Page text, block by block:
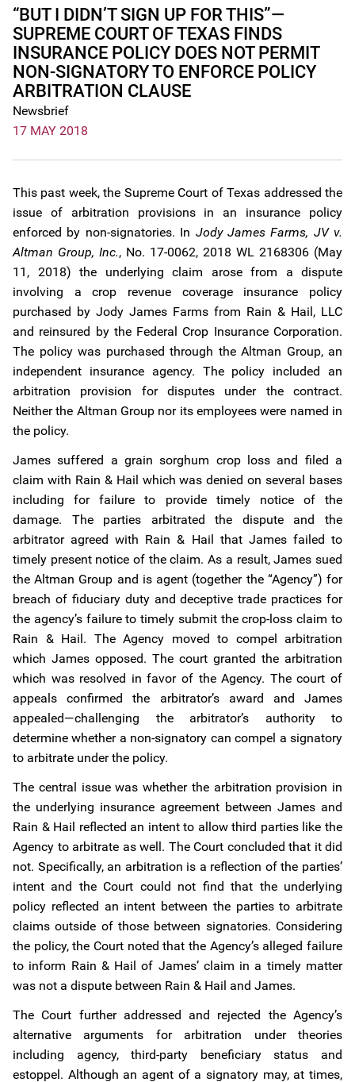
“BUT I DIDN’T SIGN UP FOR THIS”—
SUPREME COURT OF TEXAS FINDS
INSURANCE POLICY DOES NOT PERMIT
NON-SIGNATORY TO ENFORCE POLICY
ARBITRATION CLAUSE
Newsbrief
17 MAY 2018
This past week, the Supreme Court of Texas addressed the
issue of arbitration provisions in an insurance policy
enforced by non-signatories. In Jody James Farms, JV v.
Altman Group, Inc., No. 17-0062, 2018 WL 2168306 (May
11, 2018) the underlying claim arose from a dispute
involving a crop revenue coverage insurance policy
purchased by Jody James Farms from Rain & Hail, LLC
and reinsured by the Federal Crop Insurance Corporation.
The policy was purchased through the Altman Group, an
independent insurance agency. The policy included an
arbitration provision for disputes under the contract.
Neither the Altman Group nor its employees were named in
the policy.
James suffered a grain sorghum crop loss and filed a
claim with Rain & Hail which was denied on several bases
including for failure to provide timely notice of the
damage. The parties arbitrated the dispute and the
arbitrator agreed with Rain & Hail that James failed to
timely present notice of the claim. As a result, James sued
the Altman Group and is agent (together the “Agency”) for
breach of fiduciary duty and deceptive trade practices for
the agency’s failure to timely submit the crop-loss claim to
Rain & Hail. The Agency moved to compel arbitration
which James opposed. The court granted the arbitration
which was resolved in favor of the Agency. The court of
appeals confirmed the arbitrator’s award and James
appealed—challenging the arbitrator’s authority to
determine whether a non-signatory can compel a signatory
to arbitrate under the policy.
The central issue was whether the arbitration provision in
the underlying insurance agreement between James and
Rain & Hail reflected an intent to allow third parties like the
Agency to arbitrate as well. The Court concluded that it did
not. Specifically, an arbitration is a reflection of the parties’
intent and the Court could not find that the underlying
policy reflected an intent between the parties to arbitrate
claims outside of those between signatories. Considering
the policy, the Court noted that the Agency’s alleged failure
to inform Rain & Hail of James’ claim in a timely matter
was not a dispute between Rain & Hail and James.
The Court further addressed and rejected the Agency’s
alternative arguments for arbitration under theories
including agency, third-party beneficiary status and
estoppel. Although an agent of a signatory may, at times,